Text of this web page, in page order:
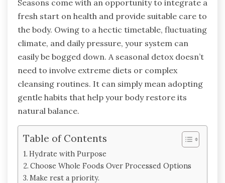
Seasons come with an opportunity to integrate a
fresh start on health and provide suitable care to
the body. Owing to a hectic timetable, fluctuating
climate, and daily pressure, your system can
easily be bogged down. A seasonal detox doesn’t
need to involve extreme diets or complex
cleansing routines. It can simply mean adopting
gentle habits that help your body restore its
natural balance.
Table of Contents
Hydrate with Purpose
Choose Whole Foods Over Processed Options
Make rest a priority.